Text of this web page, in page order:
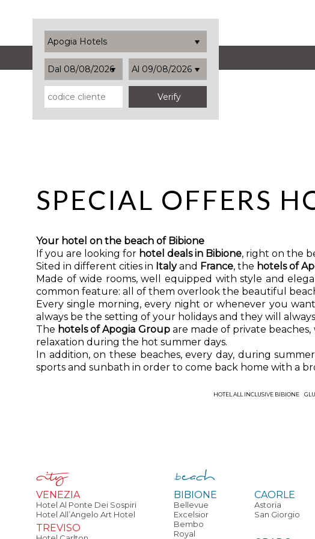
Apogia Hotels
Dal 08/08/2026 Al 09/08/2026
SPECIAL OFFERS
Your hotel on the beach of Bibione
If you are looking for hotel deals in Bibione, right on the
Sited in different cities in Italyand France, the hotels of
Made of wide rooms, well equipped with style and
common feature: all of them overlook the beautiful
Every single morning, every night or whenever you
always be the setting of your holidays and they will
The hotels of Apogia Groupare made of private
relaxation during the hot summer days.
In addition, on these beaches, every day, during
sports and sunbath in order to come back home with a
HOTEL ALL INCLUSIVE BIBIONE
VENEZIA
Hotel Al Ponte Dei Sospiri
Hotel All’Angelo Art Hotel
TREVISO
BIBIONE
Bellevue
Excelsior
Bembo
Royal
CAORLE
Astoria
San Giorgio